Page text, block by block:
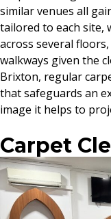
similar venues all
tailored to each site,
across several
walkways given the
Brixton, regular
that safeguards an
image it helps to
Carpet